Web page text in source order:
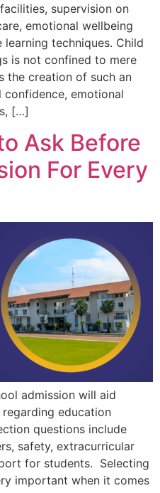
supervision on
emotional wellbeing
techniques. Child
is not confined to mere
the creation of such an
emotional
[…]
Ask Before
For Every
admission will aid
education
questions include
safety, extracurricular
for students. Selecting
important when it comes